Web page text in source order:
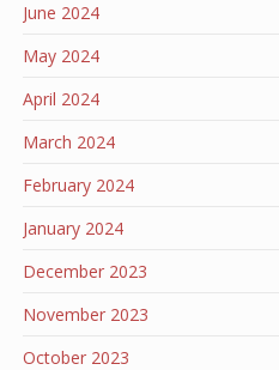
June 2024
May 2024
April 2024
March 2024
February 2024
January 2024
December 2023
November 2023
October 2023